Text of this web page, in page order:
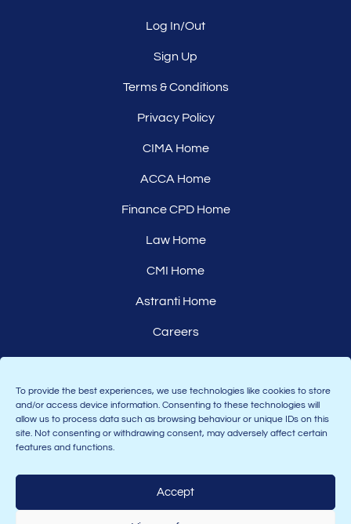
To provide the best experiences, we use technologies like cookies to store
and/or access device information. Consenting to these technologies will
allow us to process data such as browsing behaviour or unique IDs on this
site. Not consenting or withdrawing consent, may adversely affect certain
features and functions.
Accept
Log In/Out
Sign Up
Terms & Conditions
Privacy Policy
CIMA Home
ACCA Home
Finance CPD Home
Law Home
CMI Home
Astranti Home
Careers
Join the Astranti community: